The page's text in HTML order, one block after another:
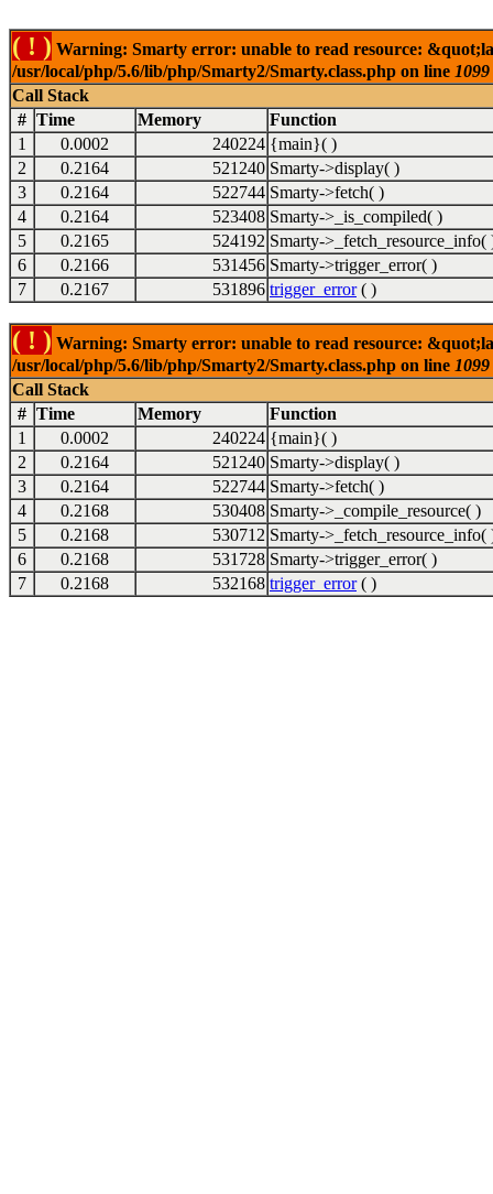
( ! ) Warning: Smarty error: unable to read resource:
/usr/local/php/5.6/lib/php/Smarty2/Smarty.class.php on line 1099
Call Stack
# Time Memory
Function
1
0.0002 240224 {main}( )
2
0.2164 521240 Smarty->display( )
3
0.2164 522744 Smarty->fetch( )
4
0.2164 523408 Smarty->_is_compiled( )
5
0.2165 524192 Smarty->_fetch_resource_info(
6
0.2166 531456 Smarty->trigger_error( )
7
0.2167 531896 trigger_error( )
( ! ) Warning: Smarty error: unable to read resource:
/usr/local/php/5.6/lib/php/Smarty2/Smarty.class.php on line 1099
Call Stack
# Time Memory
Function
1
0.0002 240224 {main}( )
2
0.2164 521240 Smarty->display( )
3
0.2164 522744 Smarty->fetch( )
4
0.2168 530408 Smarty->_compile_resource( )
5
0.2168 530712 Smarty->_fetch_resource_info(
6
0.2168 531728 Smarty->trigger_error( )
7
0.2168 532168 trigger_error( )